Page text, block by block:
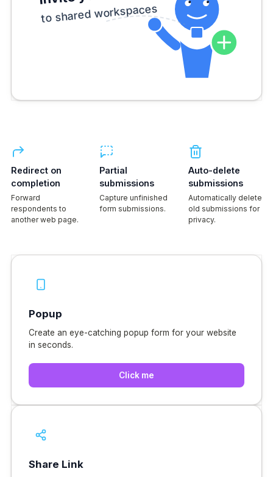
to shared workspaces
Redirect on
completion
Forward
respondents to
another web page.
Partial
submissions
Capture unfinished
form submissions.
Auto-delete
submissions
Automatically delete
old submissions for
privacy.
Popup
Create an eye-catching popup form for your website
in seconds.
Click me
Share Link